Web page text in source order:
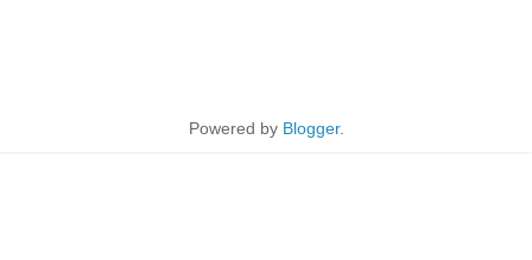
Powered by Blogger.